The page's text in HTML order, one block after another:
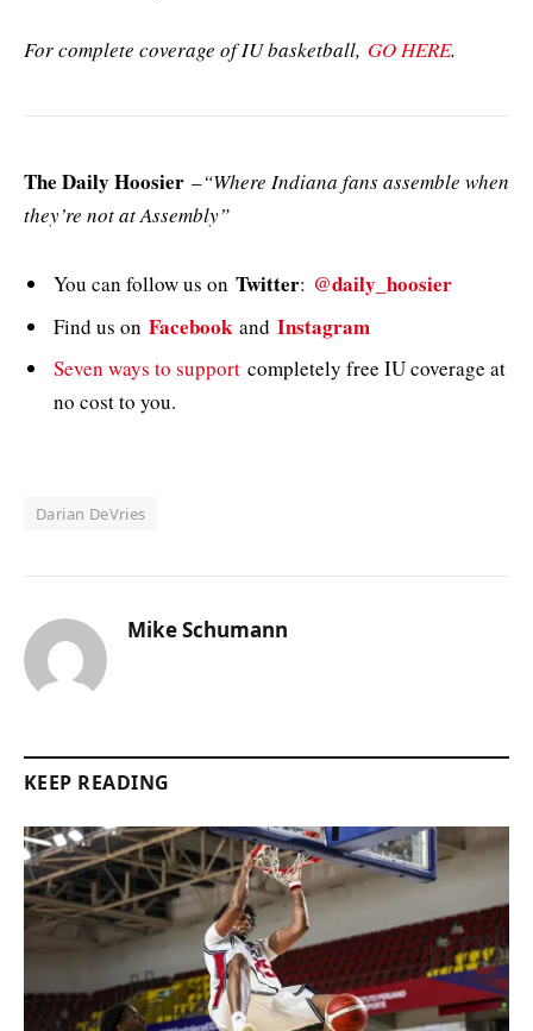
For complete coverage of IU basketball, GO HERE.
The Daily Hoosier –“Where Indiana fans assemble when
they’re not at Assembly”
You can follow us on Twitter: @daily_hoosier
Find us on Facebook and Instagram
Seven ways to support completely free IU coverage at
no cost to you.
Darian DeVries
Mike Schumann
KEEP READING